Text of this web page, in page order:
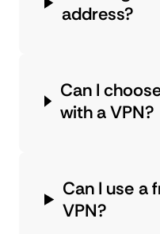
address?
Can I
with a VPN?
Can I use a
VPN?